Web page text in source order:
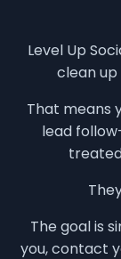
Level Up
clean up
That means
lead
The goal is
you, contact